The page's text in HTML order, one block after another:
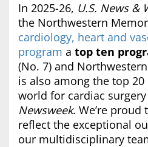
In 2025-26, U.S. News &
the Northwestern
cardiology, heart and
program a top ten
(No. 7) and
is also among the top
world for cardiac
Newsweek. We’re
reflect the exceptional
our multidisciplinary